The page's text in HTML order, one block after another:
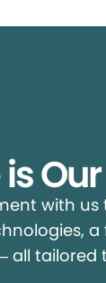
with
all tailored